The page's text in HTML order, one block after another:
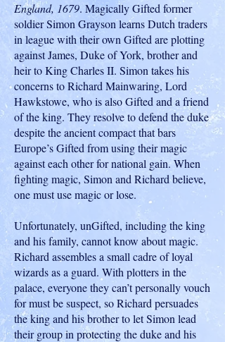
England, 1679. Magically Gifted former
soldier Simon Grayson learns Dutch traders
in league with their own Gifted are plotting
against James, Duke of York, brother and
heir to King Charles II. Simon takes his
concerns to Richard Mainwaring, Lord
Hawkstowe, who is also Gifted and a friend
of the king. They resolve to defend the duke
despite the ancient compact that bars
Europe’s Gifted from using their magic
against each other for national gain. When
fighting magic, Simon and Richard believe,
one must use magic or lose.
Unfortunately, unGifted, including the king
and his family, cannot know about magic.
Richard assembles a small cadre of loyal
wizards as a guard. With plotters in the
palace, everyone they can’t personally vouch
for must be suspect, so Richard persuades
the king and his brother to let Simon lead
their group in protecting the duke and his